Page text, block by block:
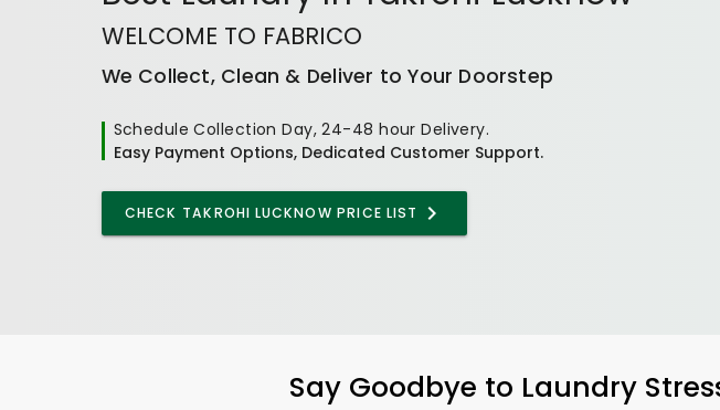
WELCOME TO FABRICO
We Collect, Clean & Deliver to Your Doorstep
Schedule Collection Day, 24-48 hour Delivery.
Easy Payment Options, Dedicated Customer Support.
CHECK TAKROHI LUCKNOW PRICE LIST
Say Goodbye to Laundry